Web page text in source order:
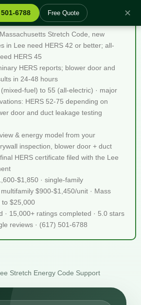
6788 Free Quote ✕
Lee MA - Quick Facts
Stretch Code, new
in Lee need HERS 42 or better; all-
HERS 45
HERS reports; blower door and
in 24-48 hours
fuel) to 55 (all-electric) · major
HERS 52-75 depending on
door and duct leakage testing
& energy model from your
inspection, blower door + duct
HERS certificate filed with the Lee
$1,850 · single-family
$900-$1,450/unit · Mass
to $25,000
· 15,000+ ratings completed · 5.0 stars
reviews · (617) 501-6788
Stretch Energy Code Support